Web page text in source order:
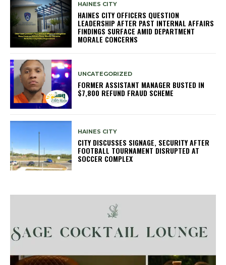
HAINES CITY
HAINES CITY OFFICERS QUESTION
LEADERSHIP AFTER PAST INTERNAL AFFAIRS
FINDINGS SURFACE AMID DEPARTMENT
MORALE CONCERNS
UNCATEGORIZED
FORMER ASSISTANT MANAGER BUSTED IN
$7,800 REFUND FRAUD SCHEME
HAINES CITY
CITY DISCUSSES SIGNAGE, SECURITY AFTER
FOOTBALL TOURNAMENT DISRUPTED AT
SOCCER COMPLEX